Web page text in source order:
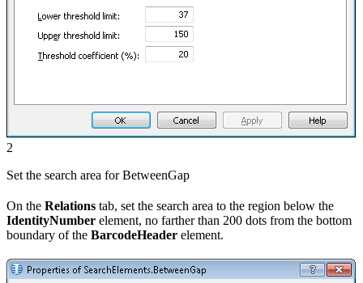
2
Set the search area for BetweenGap
On the Relations tab, set the search area to the region below the
IdentityNumber element, no farther than 200 dots from the bottom
boundary of the BarcodeHeader element.